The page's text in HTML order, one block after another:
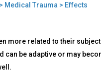
> Medical Trauma > Effects
more related to their
can be adaptive or may